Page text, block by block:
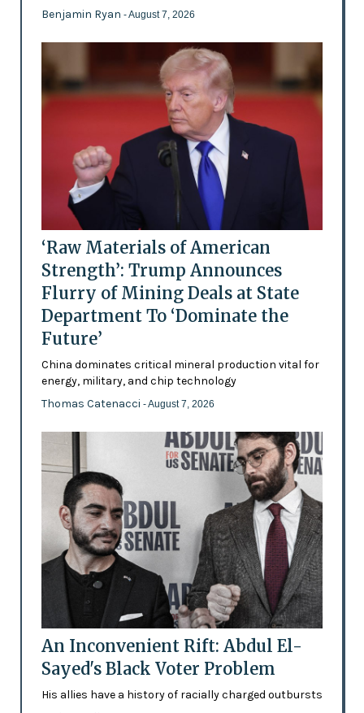
Benjamin Ryan - August 7, 2026
‘Raw Materials of American
Strength’: Trump Announces
Flurry of Mining Deals at State
Department To ‘Dominate the
Future’
China dominates critical mineral production vital for
energy, military, and chip technology
Thomas Catenacci - August 7, 2026
An Inconvenient Rift: Abdul El-
Sayed's Black Voter Problem
His allies have a history of racially charged outbursts